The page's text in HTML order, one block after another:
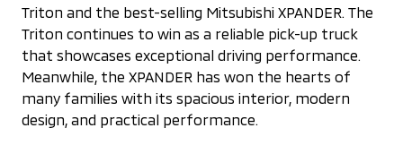
Triton and the best-selling Mitsubishi XPANDER. The
Triton continues to win as a reliable pick-up truck
that showcases exceptional driving performance.
Meanwhile, the XPANDER has won the hearts of
many families with its spacious interior, modern
design, and practical performance.